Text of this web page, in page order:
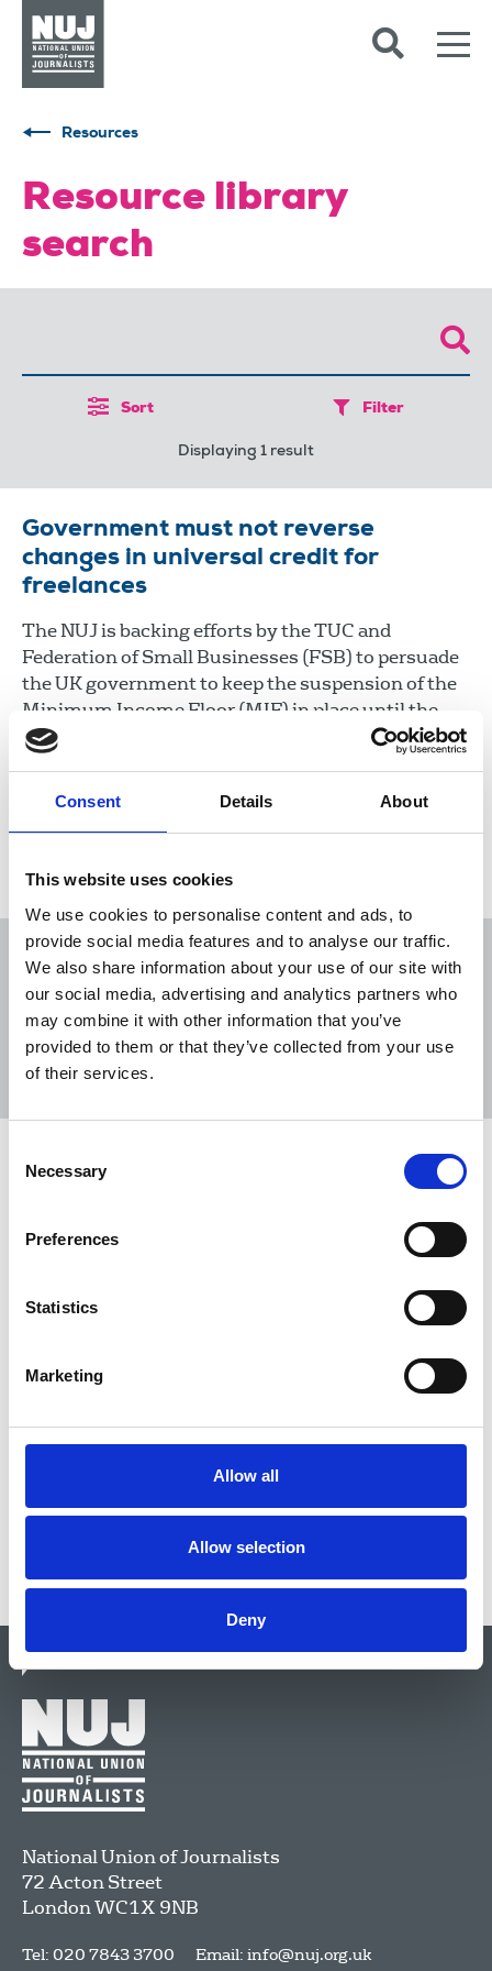
Consent Details About
This website uses cookies
We use cookies to personalise content and ads, to
provide social media features and to analyse our traffic.
We also share information about your use of our site with
our social media, advertising and analytics partners who
may combine it with other information that you’ve
provided to them or that they’ve collected from your use
of their services.
Selection
Necessary
Preferences
Statistics
Marketing
Allow all
Allow selection
Deny
Resources
Resource library
search
Sort Filter
Displaying 1 result
Government must not reverse
changes in universal credit for
freelances
The NUJ is backing efforts by the TUC and
Federation of Small Businesses (FSB) to persuade
the UK government to keep the suspension of the
Minimum Income Floor (MIF) in place until the
pandemic is over to prevent freelances from
29 Oct 2020 Industrial
Sort
Government must not reverse
Federation of Small Businesses (FSB) to persuade
the UK government to keep the suspension of the
pandemic is over to prevent freelances from
National Union of Journalists
72 Acton Street
LondonWC1X 9NB
Tel: 020 7843 3700 Email: info@nuj.org.uk